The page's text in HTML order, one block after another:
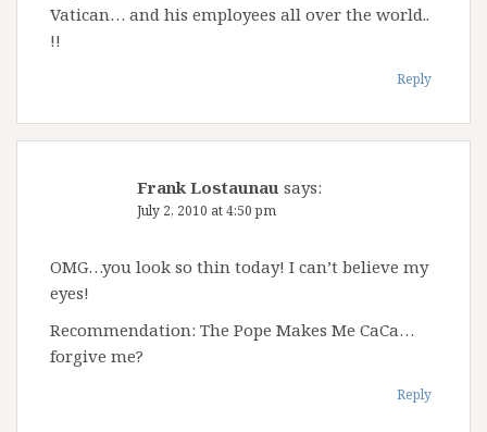
Vatican… and his employees all over the world..
!!
Reply
Frank Lostaunau says:
July 2, 2010 at 4:50 pm
OMG…you look so thin today! I can’t believe my
eyes!
Recommendation: The Pope Makes Me CaCa…
forgive me?
Reply